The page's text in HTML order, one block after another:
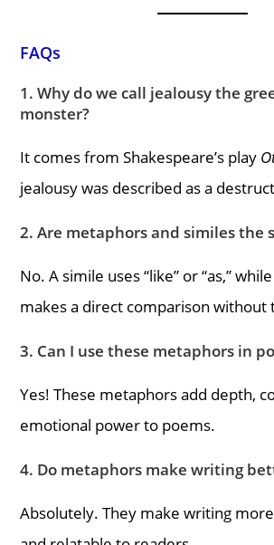
FAQs
1. Why do we call jealousy the
monster?
It comes from Shakespeare’s play
jealousy was described as a
2. Are metaphors and similes the
No. A simile uses “like” or “as,”
makes a direct comparison without
3. Can I use these metaphors in
Yes! These metaphors add depth,
emotional power to poems.
4. Do metaphors make writing
Absolutely. They make writing